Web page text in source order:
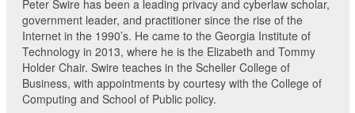
Peter Swire has been a leading privacy and cyberlaw scholar,
government leader, and practitioner since the rise of the
Internet in the 1990’s. He came to the Georgia Institute of
Technology in 2013, where he is the Elizabeth and Tommy
Holder Chair. Swire teaches in the Scheller College of
Business, with appointments by courtesy with the College of
Computing and School of Public policy.